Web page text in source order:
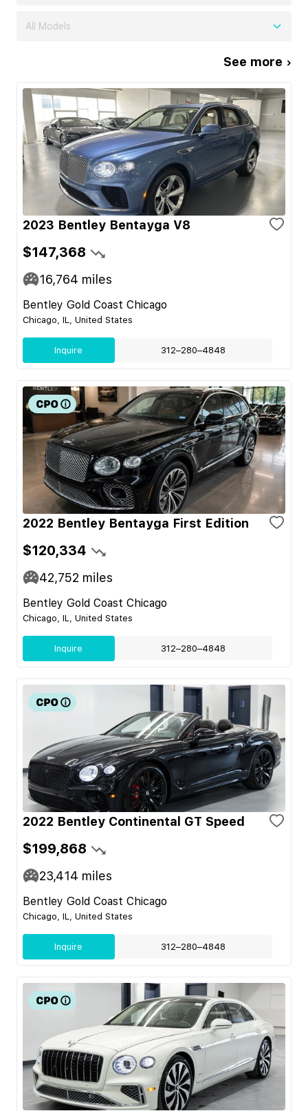
All Models
See more ›
2023 Bentley Bentayga V8
$147,368
16,764 miles
Bentley Gold Coast Chicago
Chicago, IL, United States
Inquire 312–280–4848
2022 Bentley Bentayga First Edition
$120,334
42,752 miles
Bentley Gold Coast Chicago
Chicago, IL, United States
Inquire 312–280–4848
2022 Bentley Continental GT Speed
$199,868
23,414 miles
Bentley Gold Coast Chicago
Chicago, IL, United States
Inquire 312–280–4848